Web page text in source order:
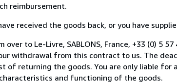
reimbursement.
received the goods back, or you have
to Le-Livre, SABLONS, France, +33 (0) 5
withdrawal from this contract to us. The
of returning the goods. You are only liable
and functioning of the goods.